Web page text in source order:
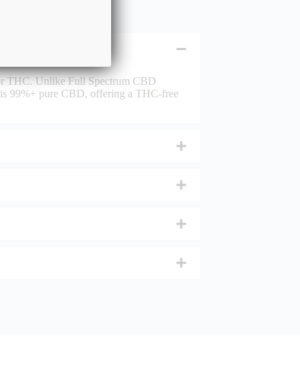
THC. Unlike Full Spectrum CBD
99%+ pure CBD, offering a THC-free